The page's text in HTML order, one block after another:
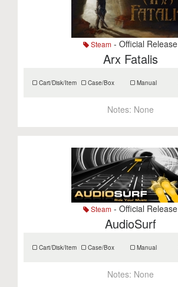
Steam - Official Release
Arx Fatalis
Cart/Disk/Item Case/Box Manual
Notes: None
Steam - Official Release
AudioSurf
Cart/Disk/Item Case/Box Manual
Notes: None